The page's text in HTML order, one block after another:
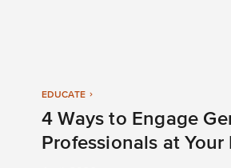
EDUCATE
4 Ways to Engage
Professionals at Your